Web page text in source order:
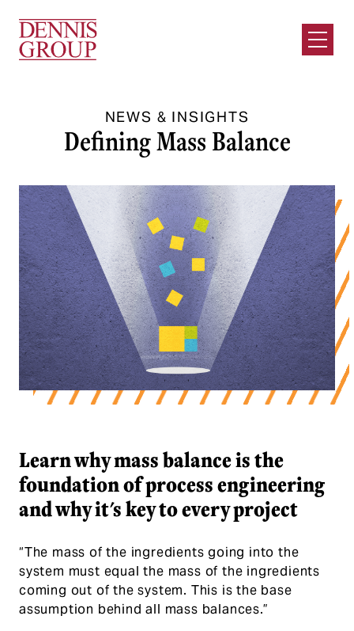
Open
Defining Mass Balance
NEWS & INSIGHTS
Learn why mass balance is the
foundation of process engineering
and why it's key to every project
“The mass of the ingredients going into the
system must equal the mass of the ingredients
coming out of the system. This is the base
assumption behind all mass balances.”